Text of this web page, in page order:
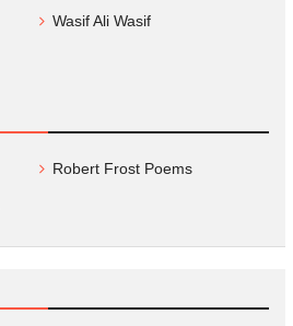
Wasif Ali Wasif
Robert Frost Poems